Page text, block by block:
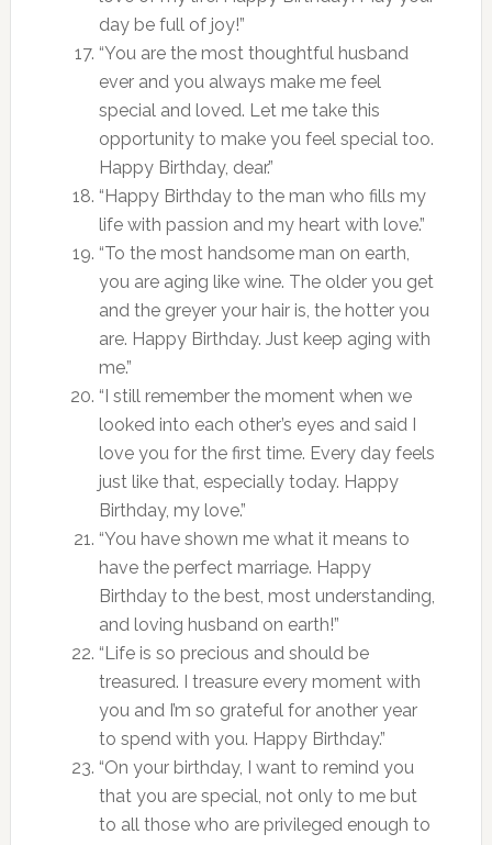
day be full of joy!”
“You are the most thoughtful husband
ever and you always make me feel
special and loved. Let me take this
opportunity to make you feel special too.
Happy Birthday, dear.”
“Happy Birthday to the man who fills my
life with passion and my heart with love.”
“To the most handsome man on earth,
you are aging like wine. The older you get
and the greyer your hair is, the hotter you
are. Happy Birthday. Just keep aging with
me.”
“I still remember the moment when we
looked into each other’s eyes and said I
love you for the first time. Every day feels
just like that, especially today. Happy
Birthday, my love.”
“You have shown me what it means to
have the perfect marriage. Happy
Birthday to the best, most understanding,
and loving husband on earth!”
“Life is so precious and should be
treasured. I treasure every moment with
you and I’m so grateful for another year
to spend with you. Happy Birthday.”
“On your birthday, I want to remind you
that you are special, not only to me but
to all those who are privileged enough to